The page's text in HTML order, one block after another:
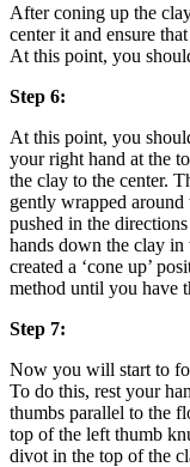
After coning up the
center it and ensure
At this point, you
Step 6:
At this point, you
your right hand at the
the clay to the center.
gently wrapped
pushed in the
hands down the clay
created a ‘cone up’
method until you have
Step 7:
Now you will start to
To do this, rest your
thumbs parallel to the
top of the left thumb
divot in the top of the